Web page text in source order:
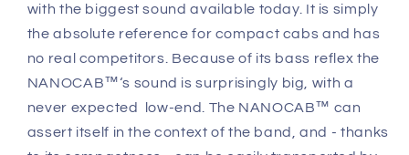
with the biggest sound available today. It is simply
the absolute reference for compact cabs and has
no real competitors. Because of its bass reflex the
NANOCAB™‘s sound is surprisingly big, with a
never expected low-end. The NANOCAB™ can
assert itself in the context of the band, and - thanks